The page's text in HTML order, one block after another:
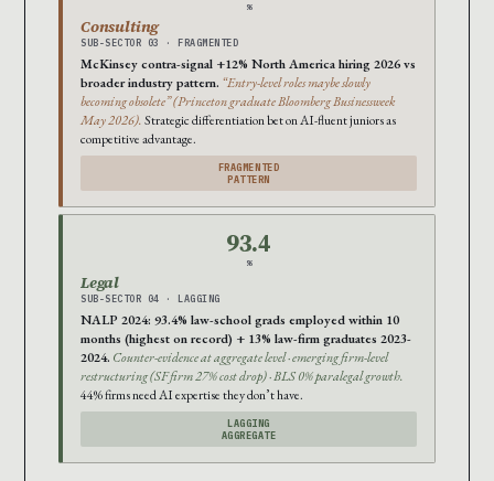
%
Consulting
SUB-SECTOR 03 · FRAGMENTED
McKinsey contra-signal +12% North America hiring 2026 vs
broader industry pattern. “Entry-level roles maybe slowly
becoming obsolete” (Princeton graduate Bloomberg Businessweek
May 2026).Strategic differentiation bet on AI-fluent juniors as
competitive advantage.
FRAGMENTED
PATTERN
93.4
%
Legal
SUB-SECTOR 04 · LAGGING
NALP 2024: 93.4% law-school grads employed within 10
months (highest on record) + 13% law-firm graduates 2023-
2024. Counter-evidence at aggregate level · emerging firm-level
restructuring (SF firm 27% cost drop) · BLS 0% paralegal growth.
44% firms need AI expertise they don’t have.
LAGGING
AGGREGATE